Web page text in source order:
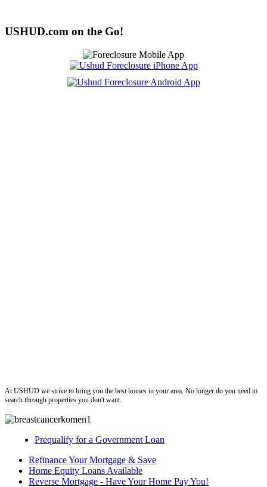
USHUD.com on the Go!
At USHUD we strive to bring you the best homes in your area. No longer do you need to
search through properties you don't want.
Prequalify for a Government Loan
Refinance Your Mortgage & Save
Home Equity Loans Available
Reverse Mortgage - Have Your Home Pay You!